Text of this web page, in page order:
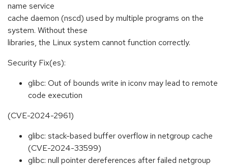
name service
cache daemon (nscd) used by multiple programs on the
system. Without these
libraries, the Linux system cannot function correctly.
Security Fix(es):
glibc: Out of bounds write in iconv may lead to remote
code execution
(CVE-2024-2961)
glibc: stack-based buffer overflow in netgroup cache
(CVE-2024-33599)
glibc: null pointer dereferences after failed netgroup